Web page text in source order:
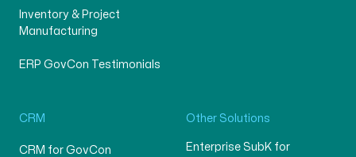
Inventory & Project
Manufacturing
ERP GovCon Testimonials
CRM
CRM for GovCon
Other Solutions
Enterprise SubK for